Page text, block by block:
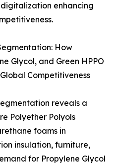
enhancing
How
Glycol, and Green HPPO
Competitiveness
reveals a
Polyether Polyols
foams in
insulation, furniture,
for Propylene Glycol